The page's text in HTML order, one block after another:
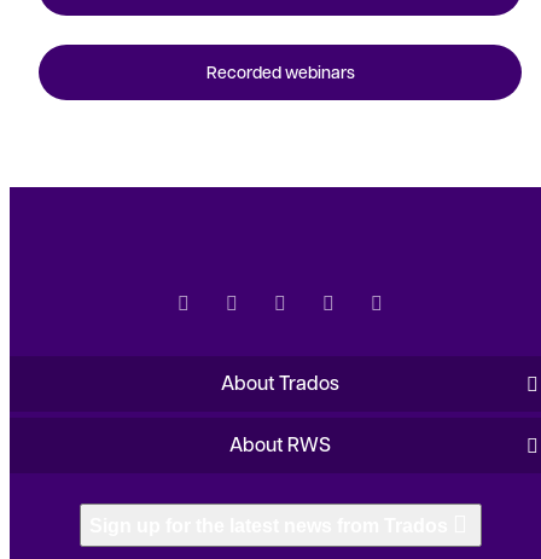
Recorded webinars
About Trados
About RWS